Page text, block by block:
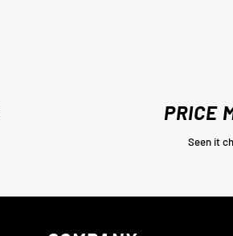
PRICE
Seen it